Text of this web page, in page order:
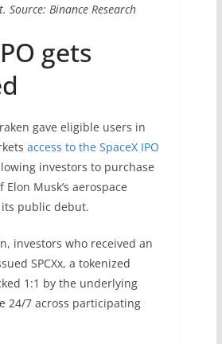
Source: Binance Research
gets
gave eligible users in
access to the SpaceX IPO
investors to purchase
Musk’s aerospace
public debut.
investors who received an
SPCXx, a tokenized
1:1 by the underlying
24/7 across participating